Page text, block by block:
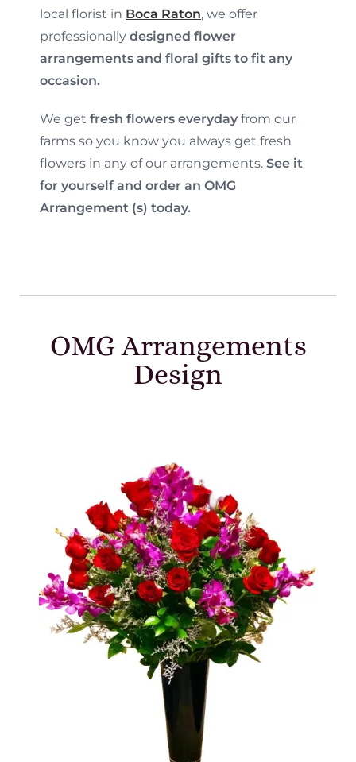
local florist in Boca Raton, we offer
professionally designed flower
arrangements and floral gifts to fit any
occasion.
We get fresh flowers everyday from our
farms so you know you always get fresh
flowers in any of our arrangements. See it
for yourself and order an OMG
Arrangement (s) today.
OMG Arrangements
Design